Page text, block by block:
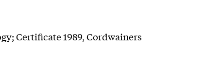
Certificate 1989, Cordwainers